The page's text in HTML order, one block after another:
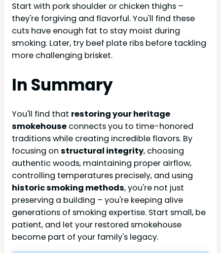
Start with pork shoulder or chicken thighs –
they're forgiving and flavorful. You'll find these
cuts have enough fat to stay moist during
smoking. Later, try beef plate ribs before tackling
more challenging brisket.
In Summary
You'll find that restoring your heritage
smokehouse connects you to time-honored
traditions while creating incredible flavors. By
focusing on structural integrity, choosing
authentic woods, maintaining proper airflow,
controlling temperatures precisely, and using
historic smoking methods, you're not just
preserving a building – you're keeping alive
generations of smoking expertise. Start small, be
patient, and let your restored smokehouse
become part of your family's legacy.